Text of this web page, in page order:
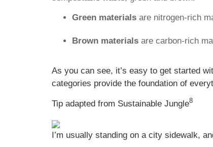
Green materials are nitrogen-rich
Brown materials are carbon-rich
As you can see, it’s easy to get started
categories provide the foundation of
Tip adapted from Sustainable Jungle8
I’m usually standing on a city sidewalk,